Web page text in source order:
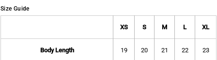
Size Guide
XS S M L XL
Body Length 19 20 21 22 23